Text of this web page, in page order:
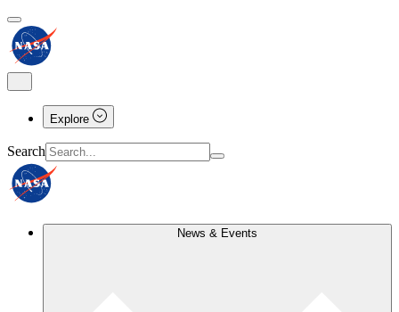
Explore
Search
News & Events